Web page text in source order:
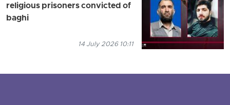
religious prisoners convicted of
baghi
14 July 2026 10:11